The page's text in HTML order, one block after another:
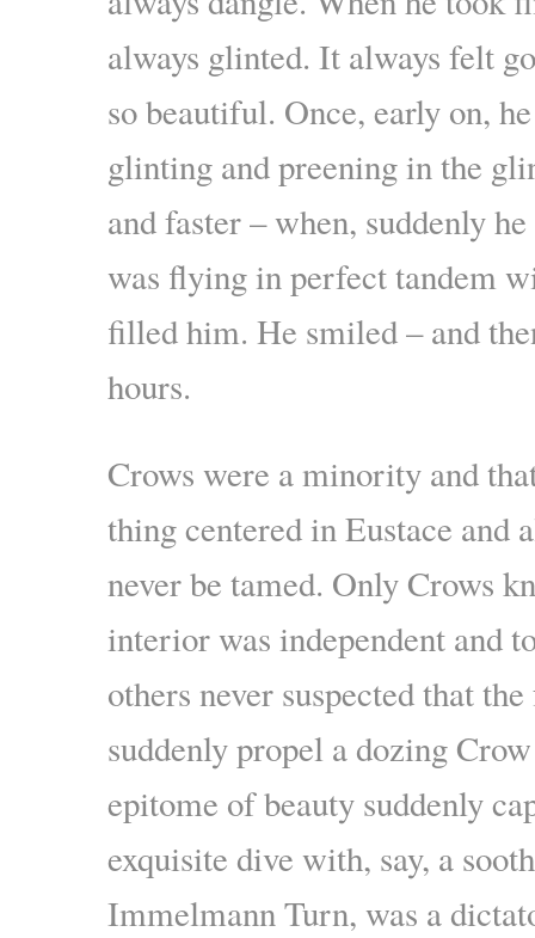
always glinted. It always felt
so beautiful. Once, early on,
glinting and preening in the
and faster – when, suddenly
was flying in perfect tandem
filled him. He smiled – and
hours.
Crows were a minority and
thing centered in Eustace and
never be tamed. Only Crows
interior was independent and
others never suspected that
suddenly propel a dozing
epitome of beauty suddenly
exquisite dive with, say, a
Immelmann Turn, was a